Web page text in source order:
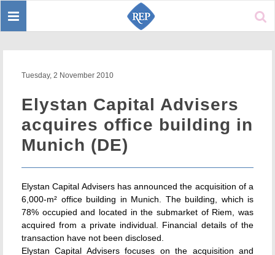
Toggle
Tuesday, 2 November 2010
Elystan Capital Advisers
acquires office building in
Munich (DE)
Elystan Capital Advisers has announced the acquisition of a
6,000-m² office building in Munich. The building, which is
78% occupied and located in the submarket of Riem, was
acquired from a private individual. Financial details of the
transaction have not been disclosed.
Elystan Capital Advisers focuses on the acquisition and